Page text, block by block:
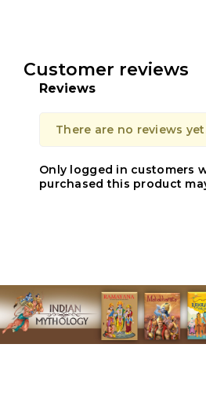
Customer reviews
Reviews
There are no reviews
Only logged in customers
purchased this product